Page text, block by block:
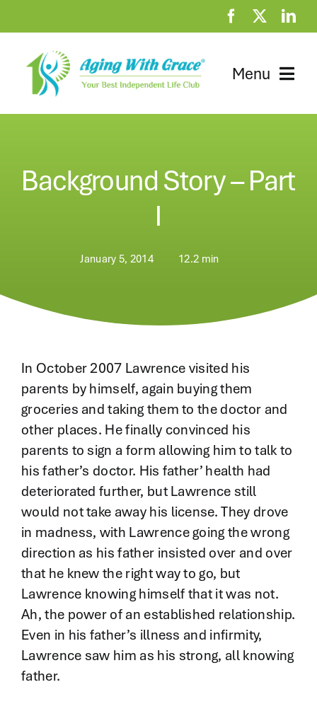
to
content
Menu
Clubhouse
Contact
Background Story – Part
I
January 5, 2014 12.2 min
In October 2007 Lawrence visited his
parents by himself, again buying them
groceries and taking them to the doctor and
other places. He finally convinced his
parents to sign a form allowing him to talk to
his father’s doctor. His father’ health had
deteriorated further, but Lawrence still
would not take away his license. They drove
in madness, with Lawrence going the wrong
direction as his father insisted over and over
that he knew the right way to go, but
Lawrence knowing himself that it was not.
Ah, the power of an established relationship.
Even in his father’s illness and infirmity,
Lawrence saw him as his strong, all knowing
father.